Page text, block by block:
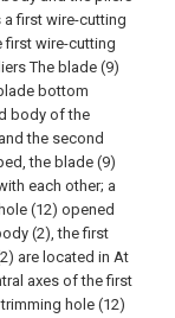
a first wire-cutting
first wire-cutting
The blade (9)
bottom
body of the
the second
the blade (9)
each other; a
(12) opened
(2), the first
are located in At
axes of the first
hole (12)